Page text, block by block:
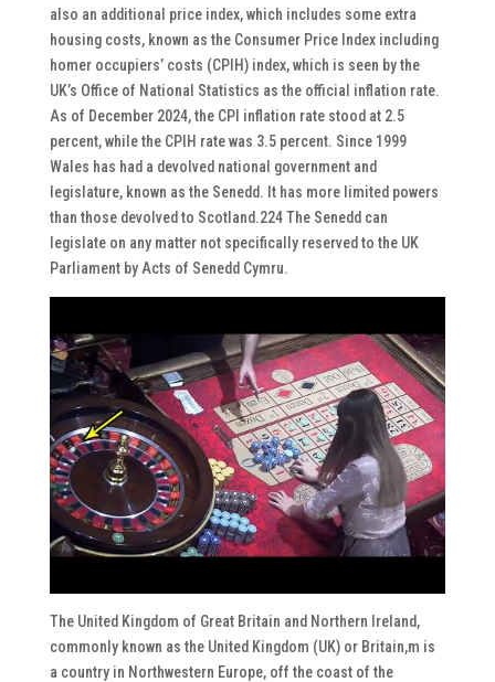
also an additional price index, which includes some extra
housing costs, known as the Consumer Price Index including
homer occupiers’ costs (CPIH) index, which is seen by the
UK’s Office of National Statistics as the official inflation rate.
As of December 2024, the CPI inflation rate stood at 2.5
percent, while the CPIH rate was 3.5 percent. Since 1999
Wales has had a devolved national government and
legislature, known as the Senedd. It has more limited powers
than those devolved to Scotland.224 The Senedd can
legislate on any matter not specifically reserved to the UK
Parliament by Acts of Senedd Cymru.
The United Kingdom of Great Britain and Northern Ireland,
commonly known as the United Kingdom (UK) or Britain,m is
a country in Northwestern Europe, off the coast of the